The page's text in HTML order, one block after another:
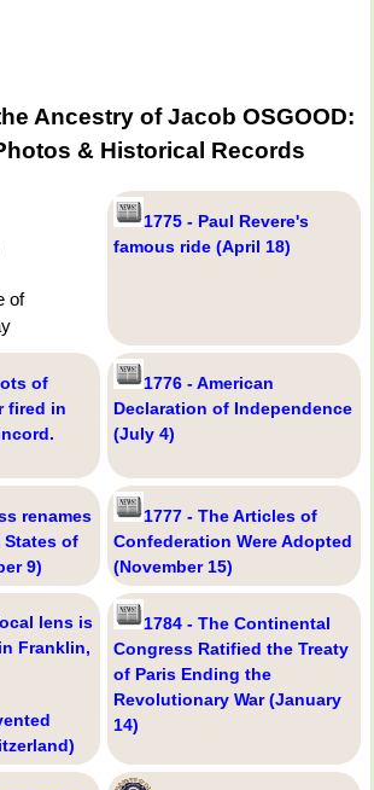
Ancestry of Jacob OSGOOD:
& Historical Records
of
1775 - Paul Revere's
famous ride (April 18)
of
fired in
1776 - American
Declaration of Independence
(July 4)
renames
of
9)
1777 - The Articles of
Confederation Were Adopted
(November 15)
lens is
Franklin,
1784 - The Continental
Congress Ratified the Treaty
of Paris Ending the
Revolutionary War (January
14)